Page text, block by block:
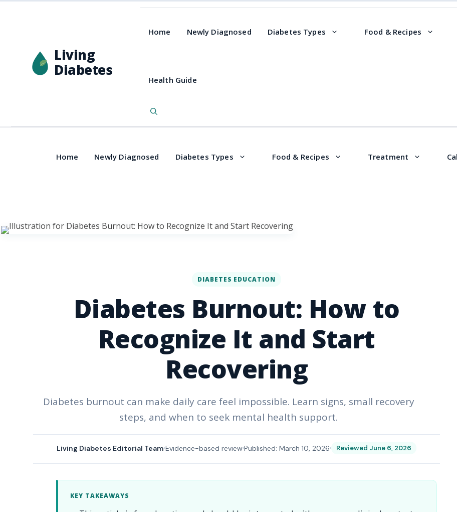
Living
Diabetes
Home Newly Diagnosed Diabetes Types Food & Recipes
Health Guide
Home Newly Diagnosed Diabetes Types Food & Recipes Treatment
DIABETES EDUCATION
Diabetes Burnout: How to
Recognize It and Start
Recovering
Diabetes burnout can make daily care feel impossible. Learn signs, small recovery
steps, and when to seek mental health support.
Living Diabetes Editorial Team Evidence-based reviewPublished: March 10, 2026 Reviewed June 6, 2026
KEY TAKEAWAYS